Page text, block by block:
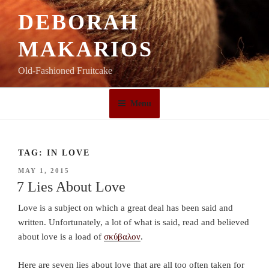
DEBORAH
MAKARIOS
Old-Fashioned Fruitcake
Menu
TAG: IN LOVE
POSTED
ON
MAY 1, 2015
7 Lies About Love
Love is a subject on which a great deal has been said and
written. Unfortunately, a lot of what is said, read and believed
about love is a load of σκύβαλον.
Here are seven lies about love that are all too often taken for